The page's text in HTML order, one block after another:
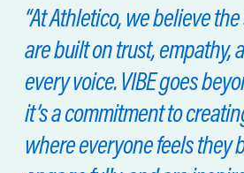
“At Athletico, we believe
are built on trust, empathy,
every voice. VIBE goes
it’s a commitment to
where everyone feels they